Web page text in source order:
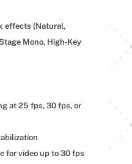
effects (Natural,
Mono, High‑Key
at 25 fps, 30 fps, or
for video up to 30 fps